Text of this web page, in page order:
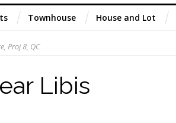
Townhouse House and Lot
Proj 8, QC
to our Clients: Beyond Just Listings
Traffic: Top Nearby Properties
Libis